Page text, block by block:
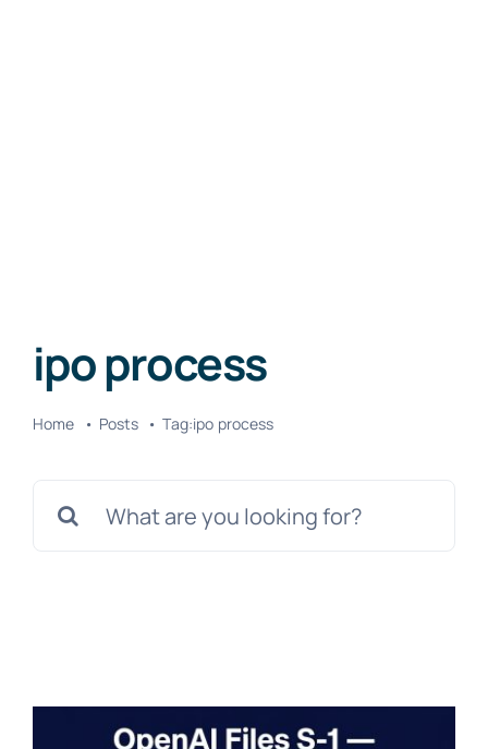
ipo process
Home Posts Tag:ipo process
for: